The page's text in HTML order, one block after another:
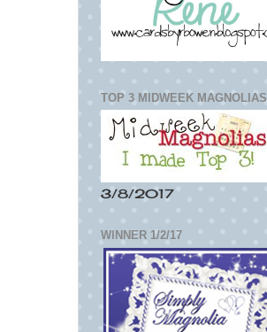
TOP 3 MIDWEEK MAGNOLIAS
3/8/2017
WINNER 1/2/17